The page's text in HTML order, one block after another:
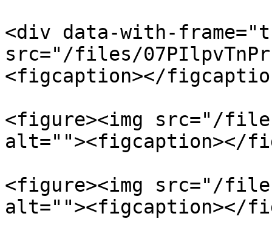
<div data-with-
src="/files/
<figcaption></
<figure><img src="/files/
alt=""><figcaption></
<figure><img src="/
alt=""><figcaption></